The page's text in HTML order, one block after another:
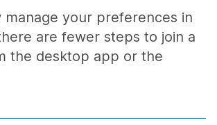
manage your preferences in
are fewer steps to join a
the desktop app or the